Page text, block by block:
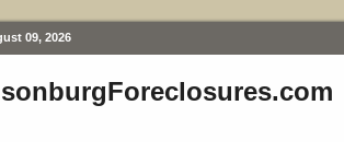
09, 2026